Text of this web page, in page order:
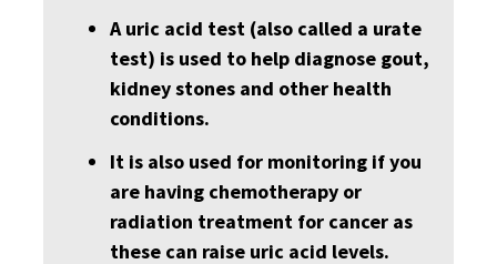
A uric acid test (also called a urate
test) is used to help diagnose gout,
kidney stones and other health
conditions.
It is also used for monitoring if you
are having chemotherapy or
radiation treatment for cancer as
these can raise uric acid levels.